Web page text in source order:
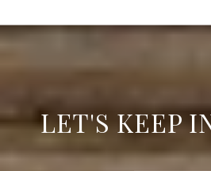
LET'S KEEP